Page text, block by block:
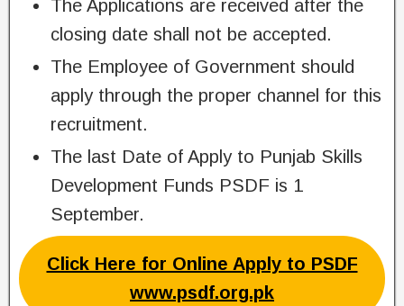
The Applications are received after the
closing date shall not be accepted.
The Employee of Government should
apply through the proper channel for this
recruitment.
The last Date of Apply to Punjab Skills
Development Funds PSDF is 1
September.
Click Here for Online Apply to PSDF
www.psdf.org.pk